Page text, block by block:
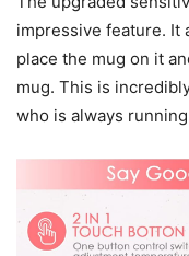
impressive feature. It
place the mug on it
mug. This is
who is always